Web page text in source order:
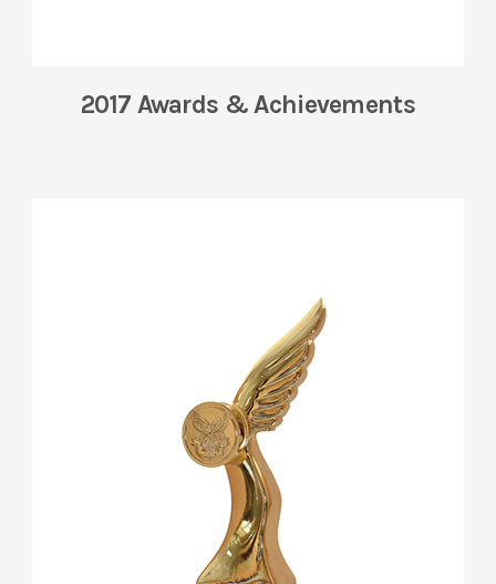
2017 Awards & Achievements